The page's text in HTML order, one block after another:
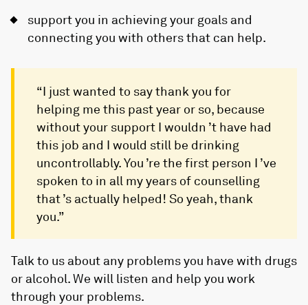
support you in achieving your goals and
connecting you with others that can help.
“I just wanted to say thank you for
helping me this past year or so, because
without your support I wouldn ’t have had
this job and I would still be drinking
uncontrollably. You ’re the first person I ’ve
spoken to in all my years of counselling
that ’s actually helped! So yeah, thank
you.”
Talk to us about any problems you have with drugs
or alcohol. We will listen and help you work
through your problems.